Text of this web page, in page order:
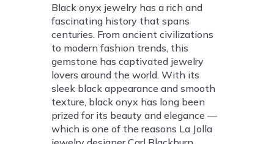
Black onyx jewelry has a rich and
fascinating history that spans
centuries. From ancient civilizations
to modern fashion trends, this
gemstone has captivated jewelry
lovers around the world. With its
sleek black appearance and smooth
texture, black onyx has long been
prized for its beauty and elegance —
which is one of the reasons La Jolla